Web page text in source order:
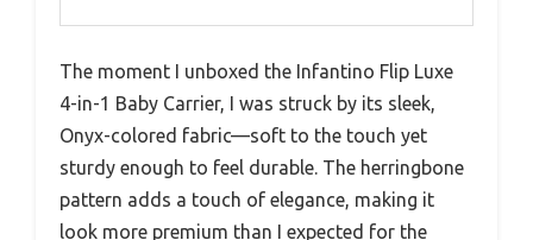
The moment I unboxed the Infantino Flip Luxe
4-in-1 Baby Carrier, I was struck by its sleek,
Onyx-colored fabric—soft to the touch yet
sturdy enough to feel durable. The herringbone
pattern adds a touch of elegance, making it
look more premium than I expected for the